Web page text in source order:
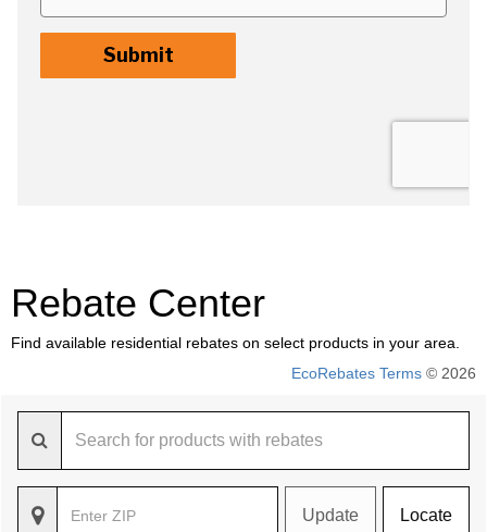
Rebate Center
Find available residential rebates on select products in your area.
EcoRebates Terms © 2026
Update Locate